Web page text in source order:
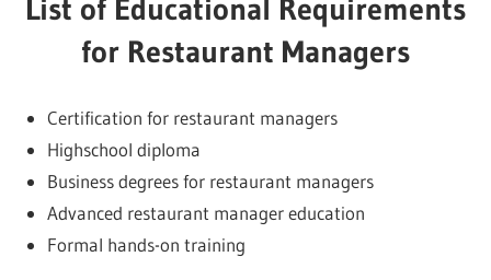
List of Educational Requirements
for Restaurant Managers
Certification for restaurant managers
Highschool diploma
Business degrees for restaurant managers
Advanced restaurant manager education
Formal hands-on training